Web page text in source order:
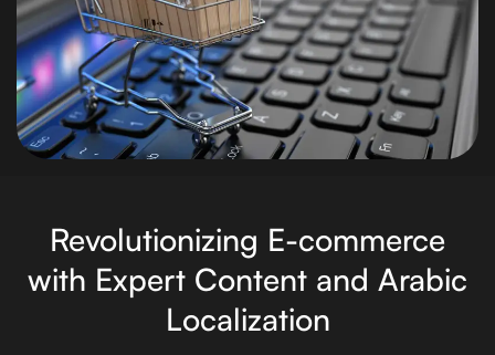
Revolutionizing E-commerce
with Expert Content and Arabic
Localization